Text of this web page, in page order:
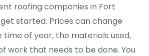
roofing companies in Fort
started. Prices can change
time of year, the materials used,
work that needs to be done. You